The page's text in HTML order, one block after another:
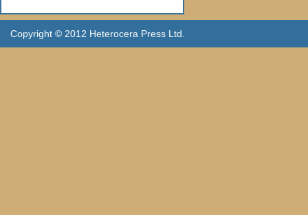
Copyright © 2012 Heterocera Press Ltd.